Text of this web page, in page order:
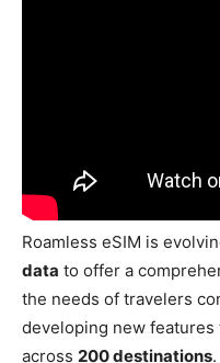
Roamless eSIM is
data to offer a
the needs of travelers
developing new
across 200 destinations.